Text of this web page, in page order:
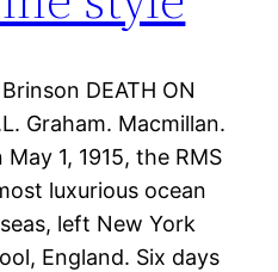
DEATH ON
Graham. Macmillan.
1, 1915, the RMS
luxurious ocean
left New York
England. Six days